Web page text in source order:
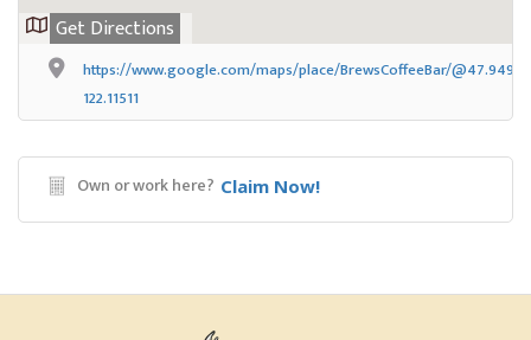
Get Directions
https://www.google.com/maps/place/BrewsCoffeeBar/
122.11511
Own or work here? Claim Now!